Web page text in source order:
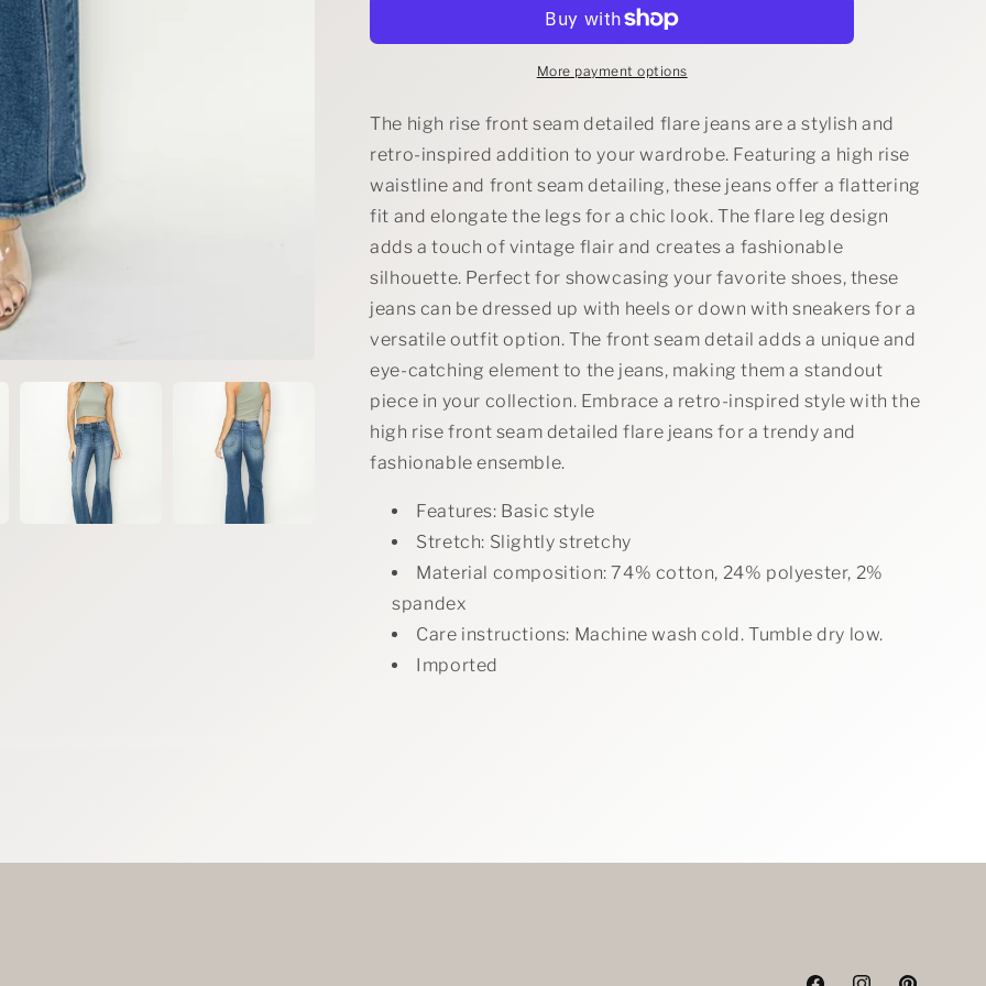
Seam
Jeans
Seam
Detailed
Jeans
More payment options
The high rise front seam detailed flare jeans are a stylish and
retro-inspired addition to your wardrobe. Featuring a high rise
waistline and front seam detailing, these jeans offer a flattering
fit and elongate the legs for a chic look. The flare leg design
adds a touch of vintage flair and creates a fashionable
silhouette. Perfect for showcasing your favorite shoes, these
jeans can be dressed up with heels or down with sneakers for a
versatile outfit option. The front seam detail adds a unique and
eye-catching element to the jeans, making them a standout
piece in your collection. Embrace a retro-inspired style with the
high rise front seam detailed flare jeans for a trendy and
fashionable ensemble.
Features: Basic style
Stretch: Slightly stretchy
Material composition: 74% cotton, 24% polyester, 2%
spandex
Care instructions: Machine wash cold. Tumble dry low.
Imported